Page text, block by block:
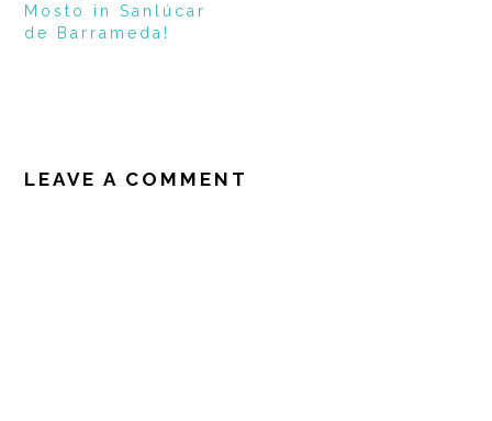
Mosto in Sanlúcar
de Barrameda!
INTERACTIONS
LEAVE A COMMENT